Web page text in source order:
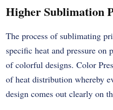
Higher Sublimation
The process of sublimating
specific heat and pressure on
of colorful designs. Color
of heat distribution whereby
design comes out clearly on